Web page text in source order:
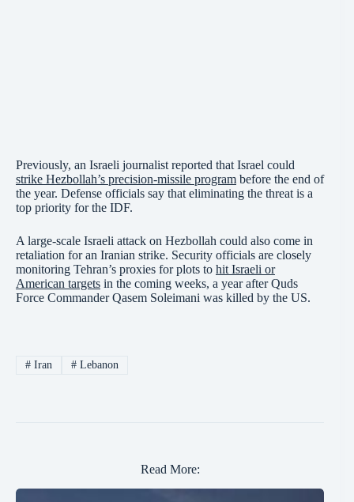
Previously, an Israeli journalist reported that Israel could
strike Hezbollah’s precision-missile program before the end of
the year. Defense officials say that eliminating the threat is a
top priority for the IDF.
A large-scale Israeli attack on Hezbollah could also come in
retaliation for an Iranian strike. Security officials are closely
monitoring Tehran’s proxies for plots to hit Israeli or
American targets in the coming weeks, a year after Quds
Force Commander Qasem Soleimani was killed by the US.
#Iran #Lebanon
Read More: